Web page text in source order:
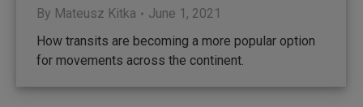
By Mateusz Kitka
June 1, 2021
How transits are becoming a more popular option
for movements across the continent.